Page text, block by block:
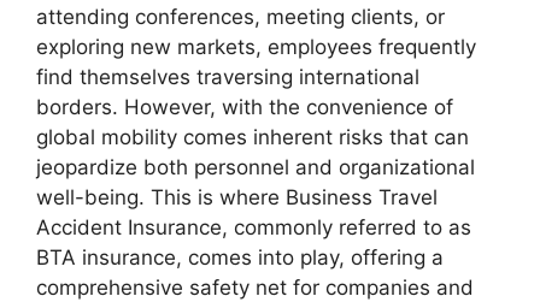
attending conferences, meeting clients, or
exploring new markets, employees frequently
find themselves traversing international
borders. However, with the convenience of
global mobility comes inherent risks that can
jeopardize both personnel and organizational
well-being. This is where Business Travel
Accident Insurance, commonly referred to as
BTA insurance, comes into play, offering a
comprehensive safety net for companies and